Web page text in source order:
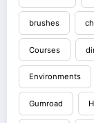
brushes
Courses
Environments
Gumroad